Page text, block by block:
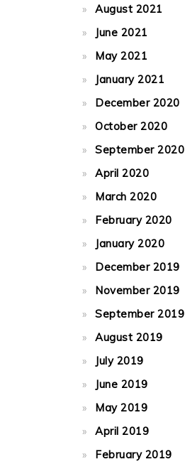
August 2021
June 2021
May 2021
January 2021
December 2020
October 2020
September 2020
April 2020
March 2020
February 2020
January 2020
December 2019
November 2019
September 2019
August 2019
July 2019
June 2019
May 2019
April 2019
February 2019